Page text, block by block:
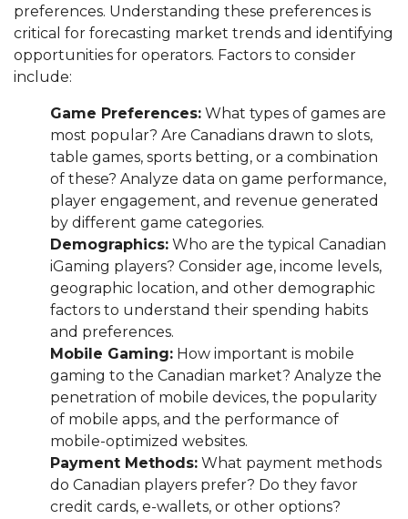
preferences. Understanding these preferences is
critical for forecasting market trends and identifying
opportunities for operators. Factors to consider
include:
Game Preferences: What types of games are
most popular? Are Canadians drawn to slots,
table games, sports betting, or a combination
of these? Analyze data on game performance,
player engagement, and revenue generated
by different game categories.
Demographics: Who are the typical Canadian
iGaming players? Consider age, income levels,
geographic location, and other demographic
factors to understand their spending habits
and preferences.
Mobile Gaming: How important is mobile
gaming to the Canadian market? Analyze the
penetration of mobile devices, the popularity
of mobile apps, and the performance of
mobile-optimized websites.
Payment Methods: What payment methods
do Canadian players prefer? Do they favor
credit cards, e-wallets, or other options?